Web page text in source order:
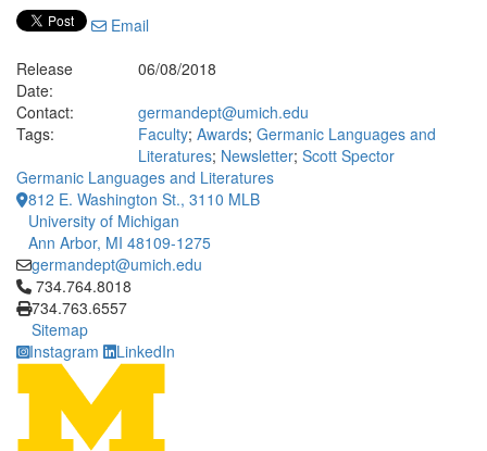
Email
Release
Date:
06/08/2018
Contact:
germandept@umich.edu
Tags:
Faculty; Awards; Germanic Languages and
Literatures; Newsletter; Scott Spector
Germanic Languages and Literatures
812 E. Washington St., 3110 MLB
University of Michigan
Ann Arbor, MI 48109-1275
germandept@umich.edu
Click to call 734.764.8018
734.764.8018
734.763.6557
Sitemap
Instagram
LinkedIn